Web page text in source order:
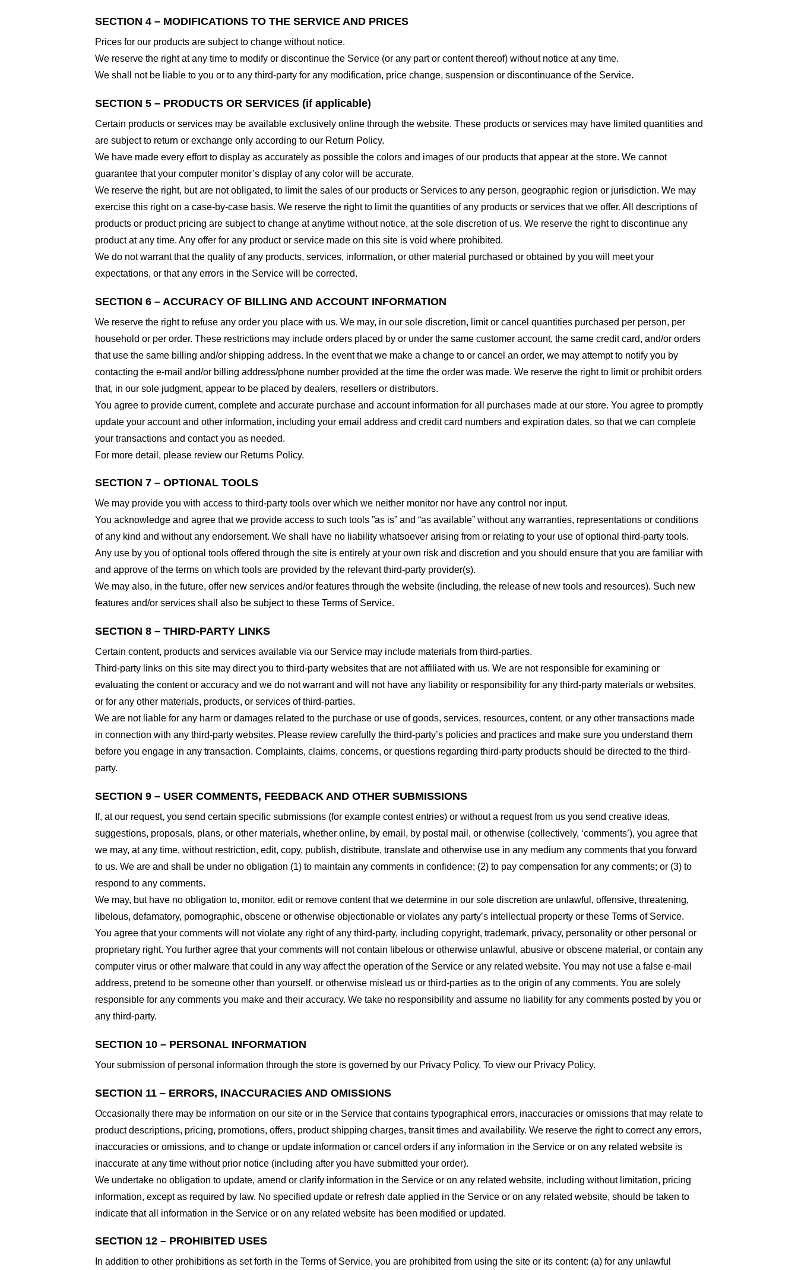
SECTION 4 – MODIFICATIONS TO THE SERVICE AND PRICES
Prices for our products are subject to change without notice.
We reserve the right at any time to modify or discontinue the Service (or any part or content thereof) without notice at any time.
We shall not be liable to you or to any third-party for any modification, price change, suspension or discontinuance of the Service.
SECTION 5 – PRODUCTS OR SERVICES (if applicable)
Certain products or services may be available exclusively online through the website. These products or services may have limited quantities and
are subject to return or exchange only according to our Return Policy.
We have made every effort to display as accurately as possible the colors and images of our products that appear at the store. We cannot
guarantee that your computer monitor’s display of any color will be accurate.
We reserve the right, but are not obligated, to limit the sales of our products or Services to any person, geographic region or jurisdiction. We may
exercise this right on a case-by-case basis. We reserve the right to limit the quantities of any products or services that we offer. All descriptions of
products or product pricing are subject to change at anytime without notice, at the sole discretion of us. We reserve the right to discontinue any
product at any time. Any offer for any product or service made on this site is void where prohibited.
We do not warrant that the quality of any products, services, information, or other material purchased or obtained by you will meet your
expectations, or that any errors in the Service will be corrected.
SECTION 6 – ACCURACY OF BILLING AND ACCOUNT INFORMATION
We reserve the right to refuse any order you place with us. We may, in our sole discretion, limit or cancel quantities purchased per person, per
household or per order. These restrictions may include orders placed by or under the same customer account, the same credit card, and/or orders
that use the same billing and/or shipping address. In the event that we make a change to or cancel an order, we may attempt to notify you by
contacting the e-mail and/or billing address/phone number provided at the time the order was made. We reserve the right to limit or prohibit orders
that, in our sole judgment, appear to be placed by dealers, resellers or distributors.
You agree to provide current, complete and accurate purchase and account information for all purchases made at our store. You agree to promptly
update your account and other information, including your email address and credit card numbers and expiration dates, so that we can complete
your transactions and contact you as needed.
For more detail, please review our Returns Policy.
SECTION 7 – OPTIONAL TOOLS
We may provide you with access to third-party tools over which we neither monitor nor have any control nor input.
You acknowledge and agree that we provide access to such tools ”as is” and “as available” without any warranties, representations or conditions
of any kind and without any endorsement. We shall have no liability whatsoever arising from or relating to your use of optional third-party tools.
Any use by you of optional tools offered through the site is entirely at your own risk and discretion and you should ensure that you are familiar with
and approve of the terms on which tools are provided by the relevant third-party provider(s).
We may also, in the future, offer new services and/or features through the website (including, the release of new tools and resources). Such new
features and/or services shall also be subject to these Terms of Service.
SECTION 8 – THIRD-PARTY LINKS
Certain content, products and services available via our Service may include materials from third-parties.
Third-party links on this site may direct you to third-party websites that are not affiliated with us. We are not responsible for examining or
evaluating the content or accuracy and we do not warrant and will not have any liability or responsibility for any third-party materials or websites,
or for any other materials, products, or services of third-parties.
We are not liable for any harm or damages related to the purchase or use of goods, services, resources, content, or any other transactions made
in connection with any third-party websites. Please review carefully the third-party’s policies and practices and make sure you understand them
before you engage in any transaction. Complaints, claims, concerns, or questions regarding third-party products should be directed to the third-
party.
SECTION 9 – USER COMMENTS, FEEDBACK AND OTHER SUBMISSIONS
If, at our request, you send certain specific submissions (for example contest entries) or without a request from us you send creative ideas,
suggestions, proposals, plans, or other materials, whether online, by email, by postal mail, or otherwise (collectively, ‘comments’), you agree that
we may, at any time, without restriction, edit, copy, publish, distribute, translate and otherwise use in any medium any comments that you forward
to us. We are and shall be under no obligation (1) to maintain any comments in confidence; (2) to pay compensation for any comments; or (3) to
respond to any comments.
We may, but have no obligation to, monitor, edit or remove content that we determine in our sole discretion are unlawful, offensive, threatening,
libelous, defamatory, pornographic, obscene or otherwise objectionable or violates any party’s intellectual property or these Terms of Service.
You agree that your comments will not violate any right of any third-party, including copyright, trademark, privacy, personality or other personal or
proprietary right. You further agree that your comments will not contain libelous or otherwise unlawful, abusive or obscene material, or contain any
computer virus or other malware that could in any way affect the operation of the Service or any related website. You may not use a false e-mail
address, pretend to be someone other than yourself, or otherwise mislead us or third-parties as to the origin of any comments. You are solely
responsible for any comments you make and their accuracy. We take no responsibility and assume no liability for any comments posted by you or
any third-party.
SECTION 10 – PERSONAL INFORMATION
Your submission of personal information through the store is governed by our Privacy Policy. To view our Privacy Policy.
SECTION 11 – ERRORS, INACCURACIES AND OMISSIONS
Occasionally there may be information on our site or in the Service that contains typographical errors, inaccuracies or omissions that may relate to
product descriptions, pricing, promotions, offers, product shipping charges, transit times and availability. We reserve the right to correct any errors,
inaccuracies or omissions, and to change or update information or cancel orders if any information in the Service or on any related website is
inaccurate at any time without prior notice (including after you have submitted your order).
We undertake no obligation to update, amend or clarify information in the Service or on any related website, including without limitation, pricing
information, except as required by law. No specified update or refresh date applied in the Service or on any related website, should be taken to
indicate that all information in the Service or on any related website has been modified or updated.
SECTION 12 – PROHIBITED USES
In addition to other prohibitions as set forth in the Terms of Service, you are prohibited from using the site or its content: (a) for any unlawful